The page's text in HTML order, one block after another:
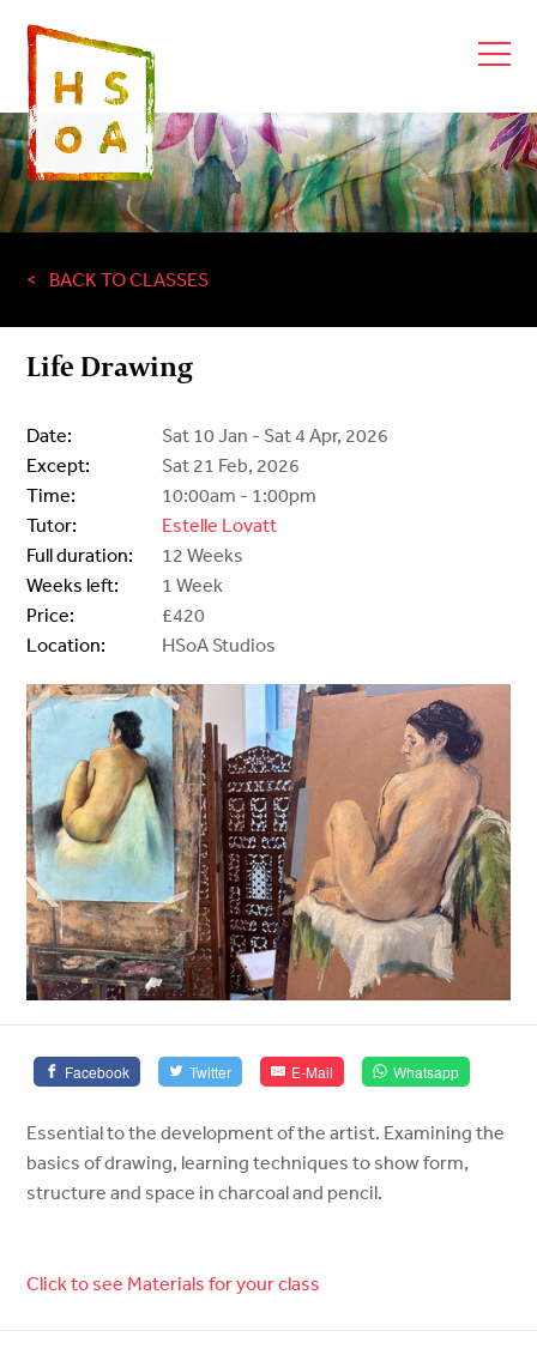
BACK TO CLASSES
Life Drawing
Date:
Sat 10 Jan - Sat 4 Apr, 2026
Except:
Sat 21 Feb, 2026
Time:
10:00am - 1:00pm
Tutor:
Estelle Lovatt
Full duration:
12 Weeks
Weeks left:
1 Week
Price:
£420
Location:
HSoA Studios
Facebook Twitter E-Mail Whatsapp
Essential to the development of the artist. Examining the
basics of drawing, learning techniques to show form,
structure and space in charcoal and pencil.
Click to see Materials for your class